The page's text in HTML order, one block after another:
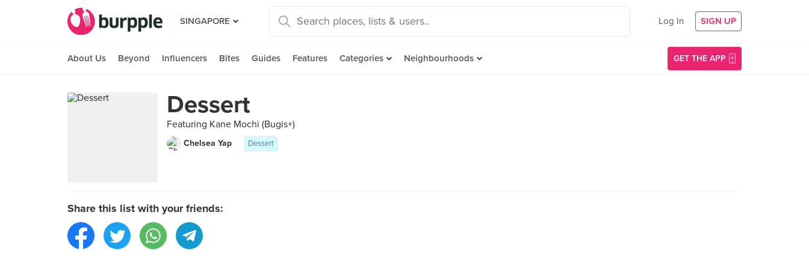
SINGAPORE Log In SIGN UP
About Us Beyond Influencers Bites Guides Features Categories Neighbourhoods GET THE APP
Dessert
Featuring Kane Mochi (Bugis+)
Chelsea Yap Dessert
Share this list with your friends: